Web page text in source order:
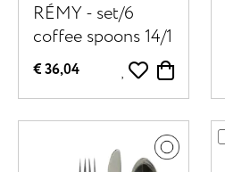
RÉMY - set/6
coffee spoons 14/1
- stainless steel /
acacia wood - L
14,5 x W 2,5 x H
1,5 cm - natural
€ 36,04